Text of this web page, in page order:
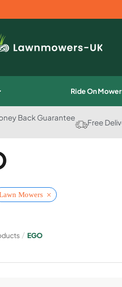
Ride On
Back Guarantee
Free
Mowers ×
/ EGO